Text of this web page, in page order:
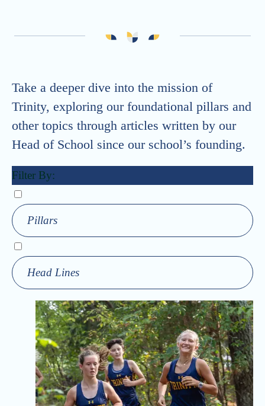
Take a deeper dive into the mission of
Trinity, exploring our foundational pillars and
other topics through articles written by our
Head of School since our school’s founding.
Filter By:
Pillars
Head Lines